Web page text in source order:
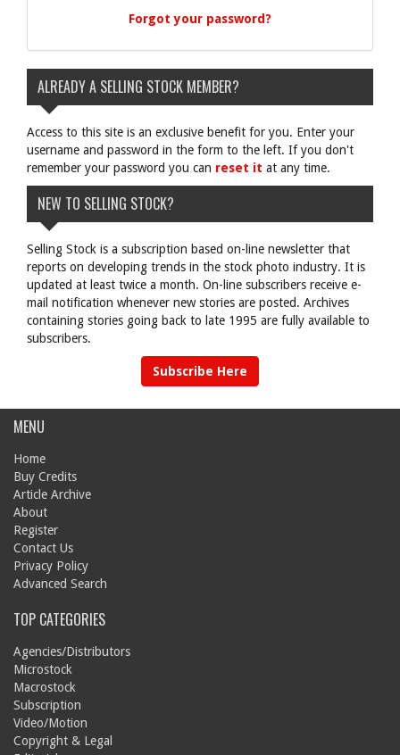
Forgot your password?
ALREADY A SELLING STOCK MEMBER?
Access to this site is an exclusive benefit for you. Enter your
username and password in the form to the left. If you don't
remember your password you can reset it at any time.
NEW TO SELLING STOCK?
Selling Stock is a subscription based on-line newsletter that
reports on developing trends in the stock photo industry. It is
updated at least twice a month. On-line subscribers receive e-
mail notification whenever new stories are posted. Archives
containing stories going back to late 1995 are fully available to
subscribers.
Subscribe Here
MENU
Home
Buy Credits
Article Archive
About
Register
Contact Us
Privacy Policy
Advanced Search
TOP CATEGORIES
Agencies/Distributors
Microstock
Macrostock
Subscription
Video/Motion
Copyright & Legal